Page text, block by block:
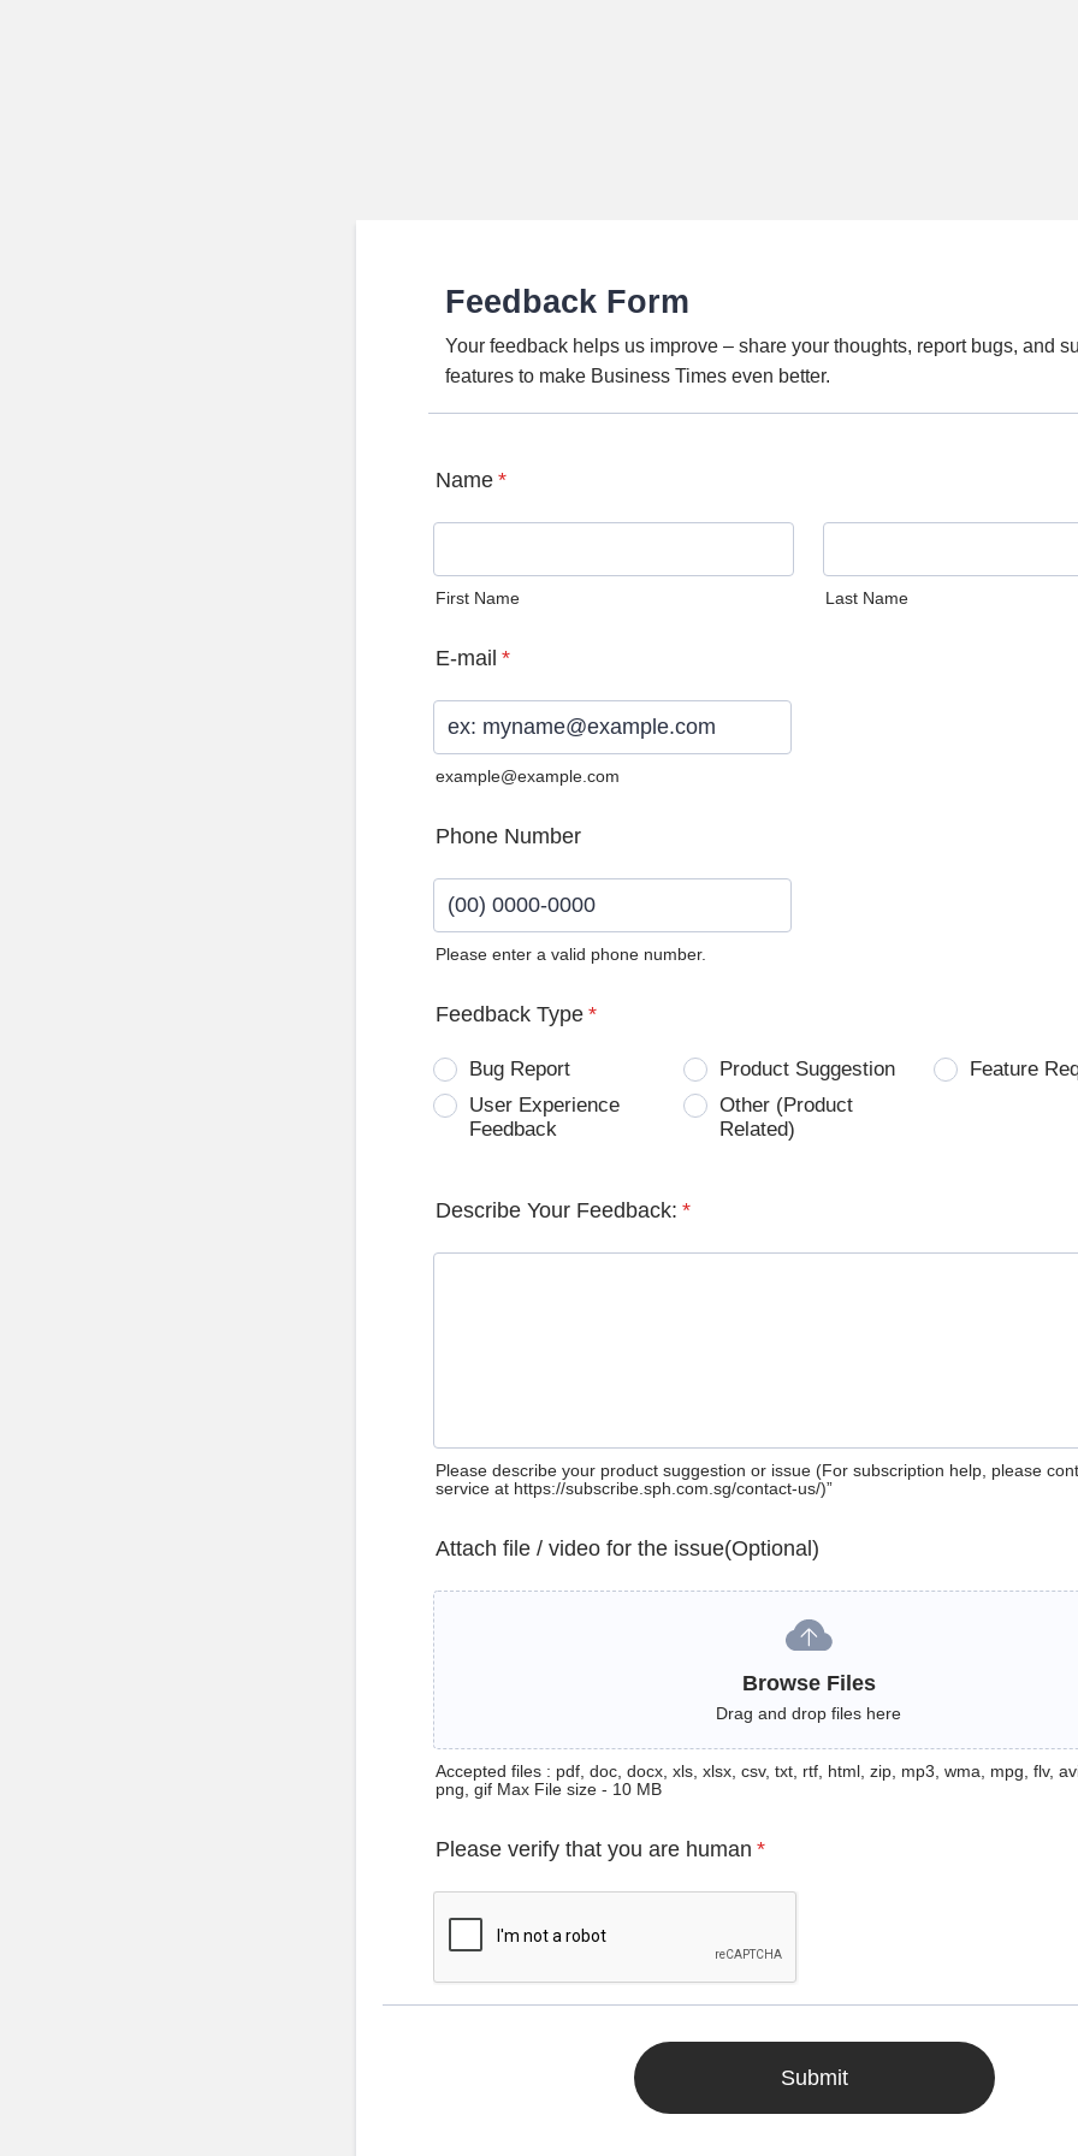
Feedback Form
Your feedback helps us improve – share your thoughts, report bugs, and
features to make Business Times even better.
Name *
First Name Last Name
E-mail *
example@example.com
Phone Number
Please enter a valid phone number.
Feedback Type *
Bug Report Product Suggestion
Feature
User Experience
Feedback
Other (Product
Related)
Describe Your Feedback: *
Please describe your product suggestion or issue (For subscription help, please
service at https://subscribe.sph.com.sg/contact-us/)”
Attach file / video for the issue(Optional)
Browse Files
Drag and drop files here
Accepted files : pdf, doc, docx, xls, xlsx, csv, txt, rtf, html, zip, mp3, wma, mpg, flv,
png, gif Max File size - 10 MB
Please verify that you are human *
Submit